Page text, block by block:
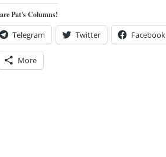
Pat's Columns!
Telegram Twitter Facebook
More